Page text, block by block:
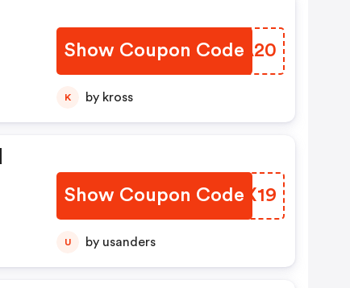
Show Coupon Code
BCSA20
K by kross
Show Coupon Code
BFCX19
U by usanders